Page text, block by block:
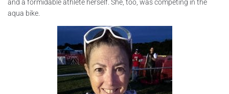
and a formidable athlete herself. She, too, was competing in the
aqua bike.